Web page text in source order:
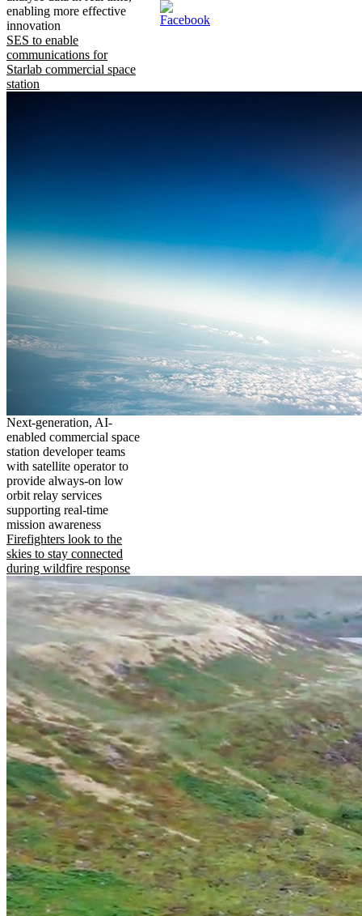
enabling more effective
innovation
SES to enable
communications for
Starlab commercial space
station
Next-generation, AI-
enabled commercial space
station developer teams
with satellite operator to
provide always-on low
orbit relay services
supporting real-time
mission awareness
Firefighters look to the
skies to stay connected
during wildfire response